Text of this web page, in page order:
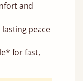
and
peace
for fast,